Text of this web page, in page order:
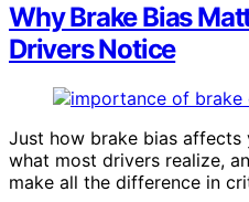
Why Brake Bias
Drivers Notice
Just how brake bias
what most drivers realize,
make all the difference in